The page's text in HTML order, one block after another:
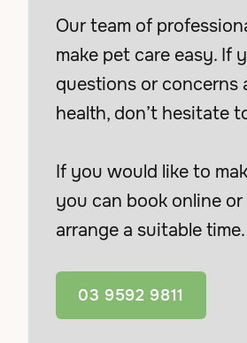
Our team of
make pet care easy. If
questions or
health, don’t hesitate
If you would like to
you can book online
arrange a suitable time.
03 9592 9811